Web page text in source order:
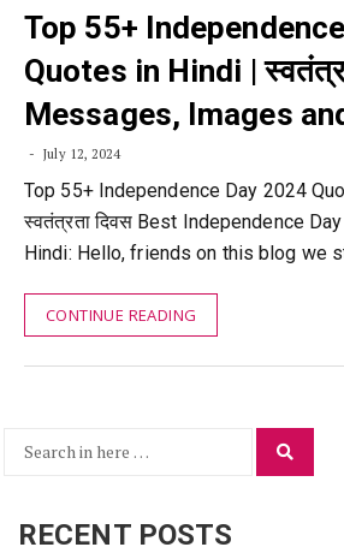
Top 55+
Quotes in Hindi |
Messages, Images
July 12, 2024
Top 55+ Independence Day 2024
स्वतंत्रता दिवस Best Independence
Hindi: Hello, friends on this blog we
CONTINUE READING
Search
RECENT POSTS